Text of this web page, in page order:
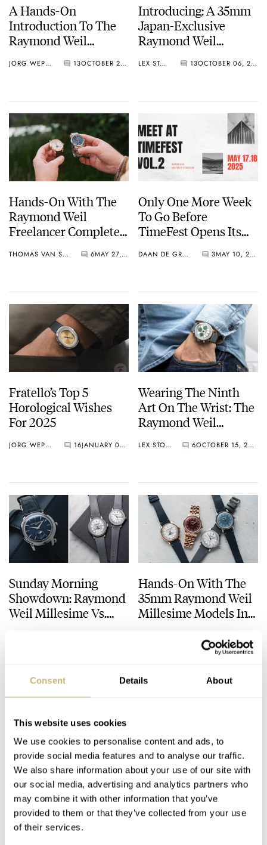
Consent Details About
This website uses cookies
We use cookies to personalise content and ads, to
provide social media features and to analyse our traffic.
We also share information about your use of our site with
our social media, advertising and analytics partners who
may combine it with other information that you’ve
provided to them or that they’ve collected from your use
of their services.
A Hands-On
Introduction To The
Raymond Weil
Series JORG WEPPELINK 13 OCTOBER 29, 2025
Introducing: A 35mm
Japan-Exclusive
Raymond Weil
Phase
LEX STOLK 13 OCTOBER 06, 2025
Hands-On With The
Raymond Weil
Freelancer Complete
THOMAS VAN STRAATEN 6 MAY 27, 2025
Only One More Week
To Go Before
TimeFest Opens Its
Bordeaux
DAAN DE GROOT 3 MAY 10, 2025
Fratello’s Top 5
Horological Wishes
For 2025
JORG WEPPELINK 16 JANUARY 03, 2025
Wearing The Ninth
Art On The Wrist: The
Raymond Weil
Chronograph Limited
LEX STOLK 6 OCTOBER 15, 2024
Sunday Morning
Showdown: Raymond
Weil Millesime Vs.
Hands-On With The
35mm Raymond Weil
Millesime Models In
Fratello’s Top 5
Chronographs Of The
First Half Of 2024 —
Featuring Omega,
Cartier, Parmigiani,
JORG WEPPELINK
Fratello Favorites: The
Best Watches Under
€5,000 — Lex’s Picks
From Grand Seiko,